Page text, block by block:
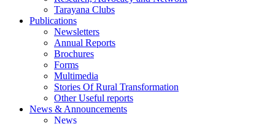
Tarayana Clubs
Publications
Newsletters
Annual Reports
Brochures
Forms
Multimedia
Stories Of Rural Transformation
Other Useful reports
News & Announcements
News